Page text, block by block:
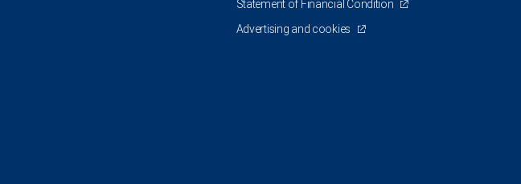
Statement of Financial Condition
Advertising and cookies